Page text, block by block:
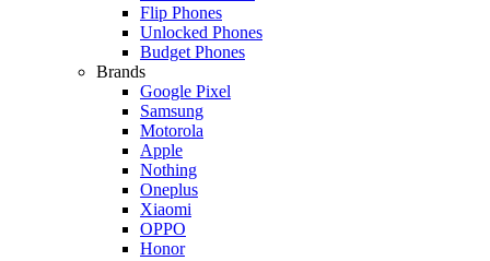
Flip Phones
Unlocked Phones
Budget Phones
Brands
Google Pixel
Samsung
Motorola
Apple
Nothing
Oneplus
Xiaomi
OPPO
Honor